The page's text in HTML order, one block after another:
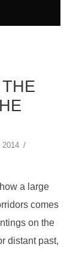
2014
a large
comes
on the
distant past,